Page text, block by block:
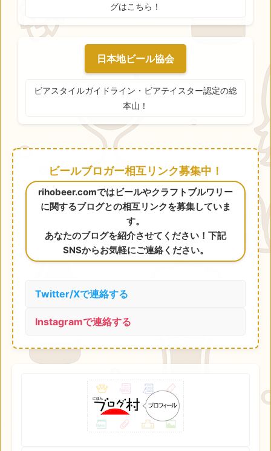
グはこちら！
日本地ビール協会
ビアスタイルガイドライン・ビアテイスター認定の総
本山！
ビールブロガー相互リンク募集中！
rihobeer.comではビールやクラフトブルワリー
に関するブログとの相互リンクを募集していま
す。
あなたのブログを紹介させてください！下記
SNSからお気軽にご連絡ください。
Twitter/Xで連絡する
Instagramで連絡する